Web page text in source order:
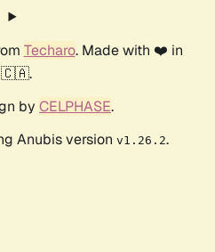
Techaro. Made with ❤️ in
🇨🇦.
by CELPHASE.
Anubis version v1.26.2.